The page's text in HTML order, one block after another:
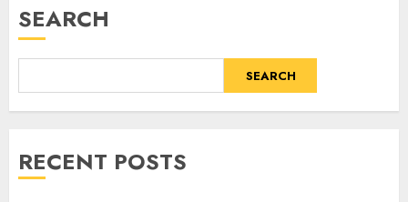
SEARCH
SEARCH
RECENT POSTS